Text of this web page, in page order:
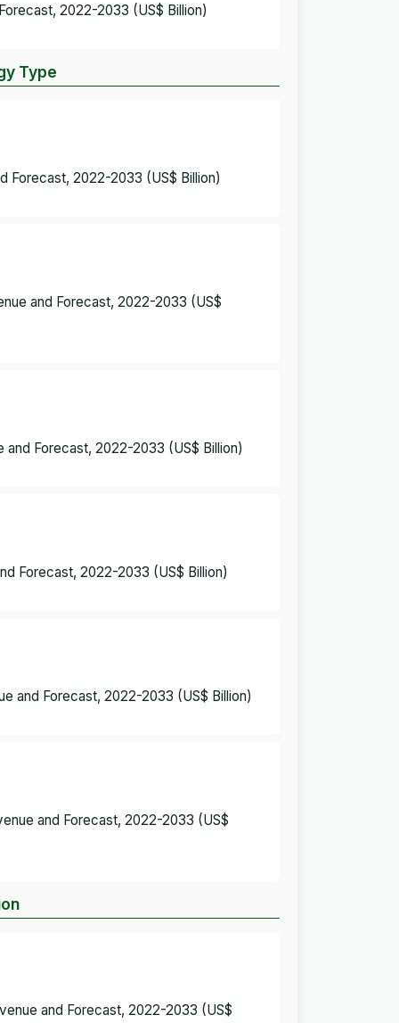
2022-2033 (US$ Billion)
Type
Forecast, 2022-2033 (US$ Billion)
and Forecast, 2022-2033 (US$
and Forecast, 2022-2033 (US$ Billion)
Forecast, 2022-2033 (US$ Billion)
and Forecast, 2022-2033 (US$ Billion)
and Forecast, 2022-2033 (US$
and Forecast, 2022-2033 (US$